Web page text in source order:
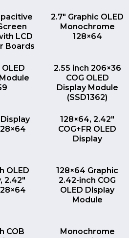
VIEW
LCD
Boards
QUICK VIEW
2.7″ Graphic OLED
Monochrome
128×64
VIEW
OLED
QUICK VIEW
2.55 inch 206×36
COG OLED
Display Module
(SSD1362)
VIEW QUICK VIEW
128×64, 2.42″
COG+FR OLED
Display
VIEW
OLED
2.42″
QUICK VIEW
128×64 Graphic
2.42-inch COG
OLED Display
Module
VIEW
COB
QUICK VIEW
Monochrome